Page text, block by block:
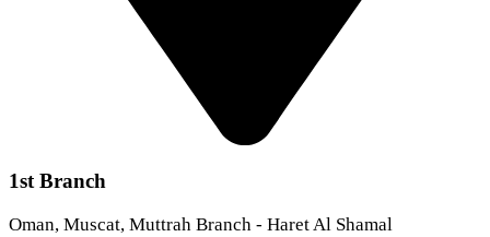
1st Branch
Oman, Muscat, Muttrah Branch - Haret Al Shamal